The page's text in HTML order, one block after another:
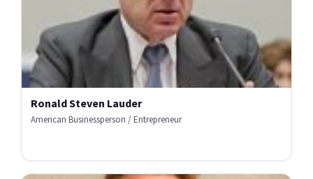
Ronald Steven Lauder
American Businessperson / Entrepreneur